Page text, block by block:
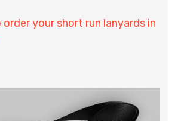
order your short run lanyards in